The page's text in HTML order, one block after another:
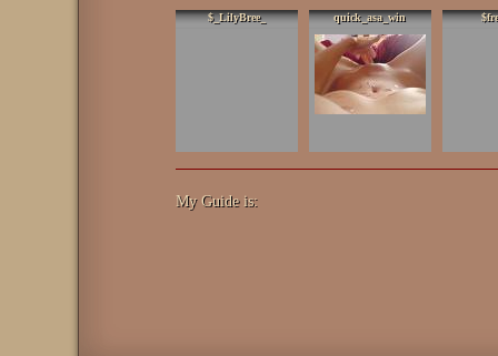
$_LilyBree_ quick_asa_win
My Guide is: